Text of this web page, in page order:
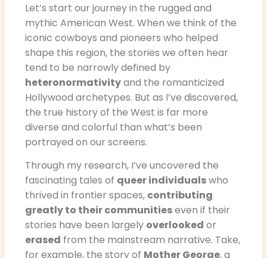
Let’s start our journey in the rugged and
mythic American West. When we think of the
iconic cowboys and pioneers who helped
shape this region, the stories we often hear
tend to be narrowly defined by
heteronormativityand the romanticized
Hollywood archetypes. But as I’ve discovered,
the true history of the West is far more
diverse and colorful than what’s been
portrayed on our screens.
Through my research, I’ve uncovered the
fascinating tales of queer individualswho
thrived in frontier spaces, contributing
greatly to their communitieseven if their
stories have been largely overlooked or
erased from the mainstream narrative. Take,
for example, the story of Mother George, a